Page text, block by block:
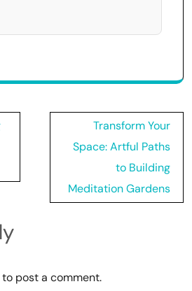
Transform Your
Space: Artful Paths
to Building
Meditation Gardens
to post a comment.